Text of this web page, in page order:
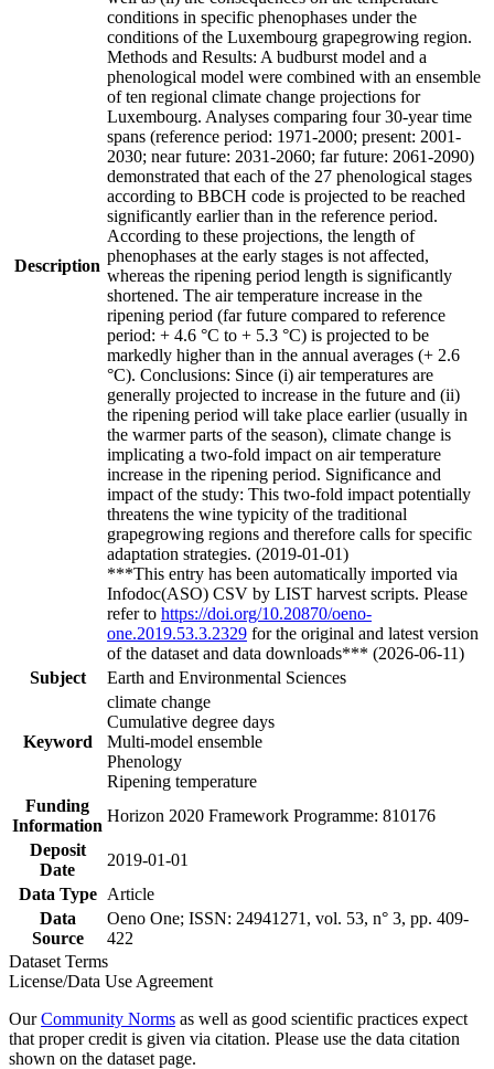
Description
conditions in specific phenophases under the
conditions of the Luxembourg grapegrowing region.
Methods and Results: A budburst model and a
phenological model were combined with an ensemble
of ten regional climate change projections for
Luxembourg. Analyses comparing four 30-year time
spans (reference period: 1971-2000; present: 2001-
2030; near future: 2031-2060; far future: 2061-2090)
demonstrated that each of the 27 phenological stages
according to BBCH code is projected to be reached
significantly earlier than in the reference period.
According to these projections, the length of
phenophases at the early stages is not affected,
whereas the ripening period length is significantly
shortened. The air temperature increase in the
ripening period (far future compared to reference
period: + 4.6 °C to + 5.3 °C) is projected to be
markedly higher than in the annual averages (+ 2.6
°C). Conclusions: Since (i) air temperatures are
generally projected to increase in the future and (ii)
the ripening period will take place earlier (usually in
the warmer parts of the season), climate change is
implicating a two-fold impact on air temperature
increase in the ripening period. Significance and
impact of the study: This two-fold impact potentially
threatens the wine typicity of the traditional
grapegrowing regions and therefore calls for specific
adaptation strategies. (2019-01-01)
***This entry has been automatically imported via
Infodoc(ASO) CSV by LIST harvest scripts. Please
refer to https://doi.org/10.20870/oeno-
one.2019.53.3.2329 for the original and latest version
of the dataset and data downloads*** (2026-06-11)
Subject
Earth and Environmental Sciences
Keyword
climate change
Cumulative degree days
Multi-model ensemble
Phenology
Ripening temperature
Funding
Information
Horizon 2020 Framework Programme: 810176
Deposit
Date
2019-01-01
Data Type
Article
Data
Source
Oeno One; ISSN: 24941271, vol. 53, n° 3, pp. 409-
422
Dataset Terms
License/Data Use Agreement
OurCommunity Norms as well as good scientific practices expect
that proper credit is given via citation. Please use the data citation
shown on the dataset page.